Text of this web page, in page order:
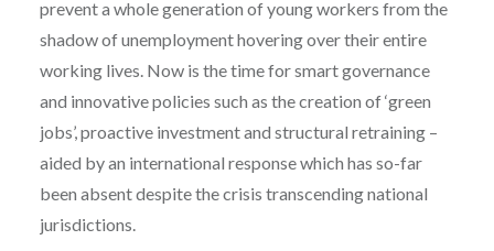
prevent a whole generation of young workers from the
shadow of unemployment hovering over their entire
working lives. Now is the time for smart governance
and innovative policies such as the creation of ‘green
jobs’, proactive investment and structural retraining –
aided by an international response which has so-far
been absent despite the crisis transcending national
jurisdictions.